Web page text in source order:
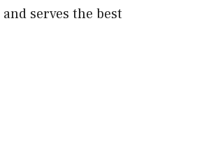
serves the best